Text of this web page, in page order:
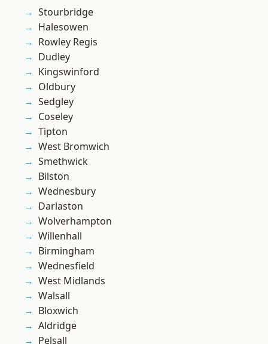
Stourbridge
Halesowen
Rowley Regis
Dudley
Kingswinford
Oldbury
Sedgley
Coseley
Tipton
West Bromwich
Smethwick
Bilston
Wednesbury
Darlaston
Wolverhampton
Willenhall
Birmingham
Wednesfield
West Midlands
Walsall
Bloxwich
Aldridge
Pelsall